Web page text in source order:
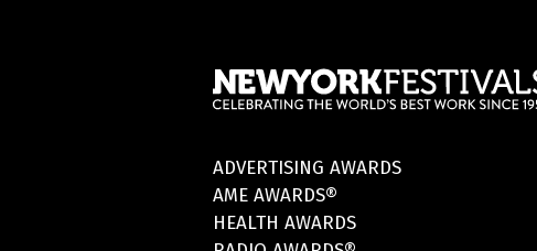
ADVERTISING AWARDS
AME AWARDS®
HEALTH AWARDS